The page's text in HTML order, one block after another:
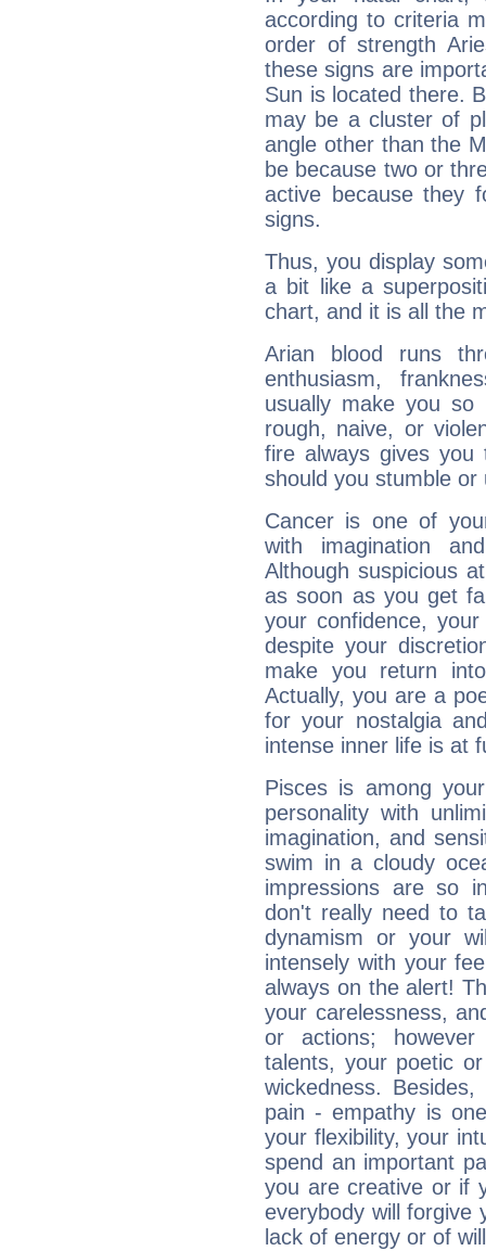
according to criteria
order of strength
these signs are
Sun is located there.
may be a cluster of
angle other than the
be because two or
active because they
signs.
Thus, you display
a bit like a
chart, and it is all the
Arian blood runs
enthusiasm,
usually make you so
rough, naive, or
fire always gives
should you stumble
Cancer is one of
with imagination
Although suspicious
as soon as you get
your confidence,
despite your
make you return
Actually, you are a
for your nostalgia
intense inner life is at
Pisces is among
personality with
imagination, and
swim in a cloudy
impressions are so
don't really need to
dynamism or your
intensely with your
always on the alert!
your carelessness,
or actions;
talents, your poetic
wickedness.
pain - empathy is
your flexibility, your
spend an important
you are creative or if
everybody will forgive
lack of energy or of